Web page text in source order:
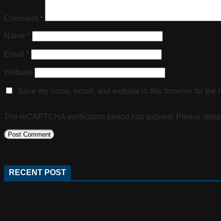
Comment *
Name *
Email *
Website
Save my name, email, and website in this browser for the
The reCAPTCHA verification period has expired. Please
RECENT POST